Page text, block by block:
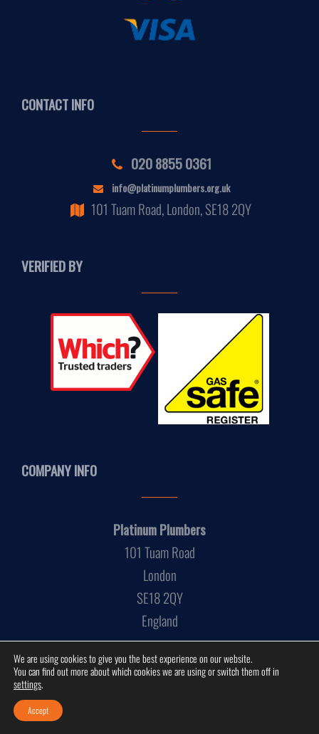
CONTACT INFO
020 8855 0361
info@platinumplumbers.org.uk
101 Tuam Road, London, SE18 2QY
VERIFIED BY
COMPANY INFO
Platinum Plumbers
101 Tuam Road
London
SE18 2QY
England
We are using cookies to give you the best experience on our website.
You can find out more about which cookies we are using or switch them off in
settings.
Accept